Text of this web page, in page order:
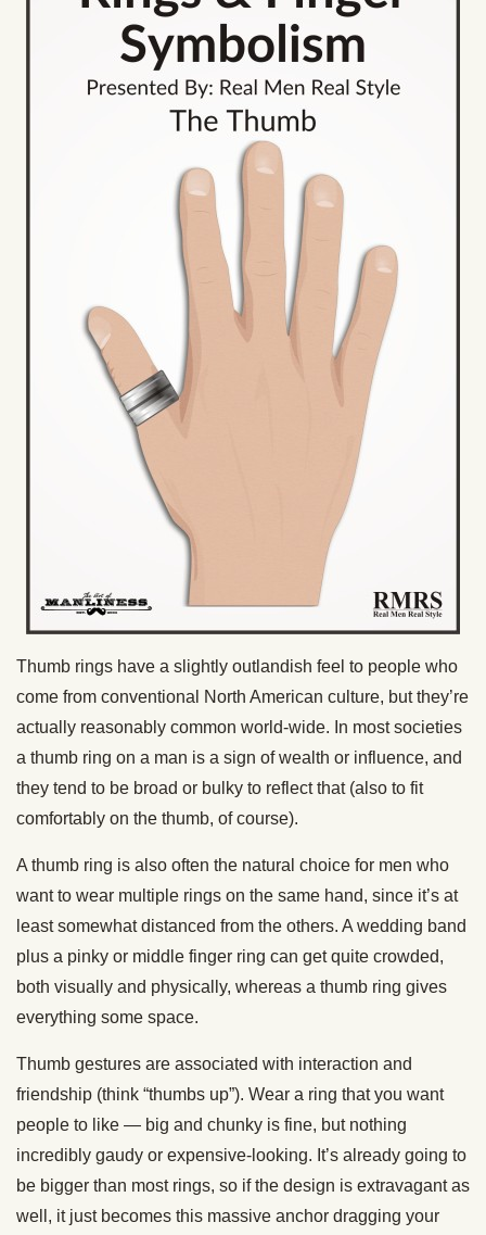
Thumb rings have a slightly outlandish feel to people who
come from conventional North American culture, but they’re
actually reasonably common world-wide. In most societies
a thumb ring on a man is a sign of wealth or influence, and
they tend to be broad or bulky to reflect that (also to fit
comfortably on the thumb, of course).
A thumb ring is also often the natural choice for men who
want to wear multiple rings on the same hand, since it’s at
least somewhat distanced from the others. A wedding band
plus a pinky or middle finger ring can get quite crowded,
both visually and physically, whereas a thumb ring gives
everything some space.
Thumb gestures are associated with interaction and
friendship (think “thumbs up”). Wear a ring that you want
people to like — big and chunky is fine, but nothing
incredibly gaudy or expensive-looking. It’s already going to
be bigger than most rings, so if the design is extravagant as
well, it just becomes this massive anchor dragging your